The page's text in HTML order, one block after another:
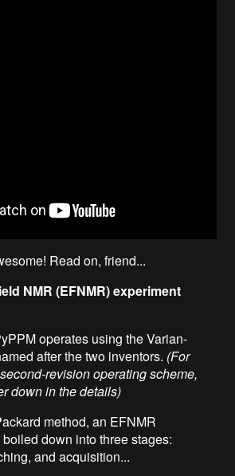
Read on, friend...
NMR (EFNMR) experiment
operates using the Varian-
after the two inventors. (For
revision operating scheme,
down in the details)
method, an EFNMR
down into three stages:
and acquisition...